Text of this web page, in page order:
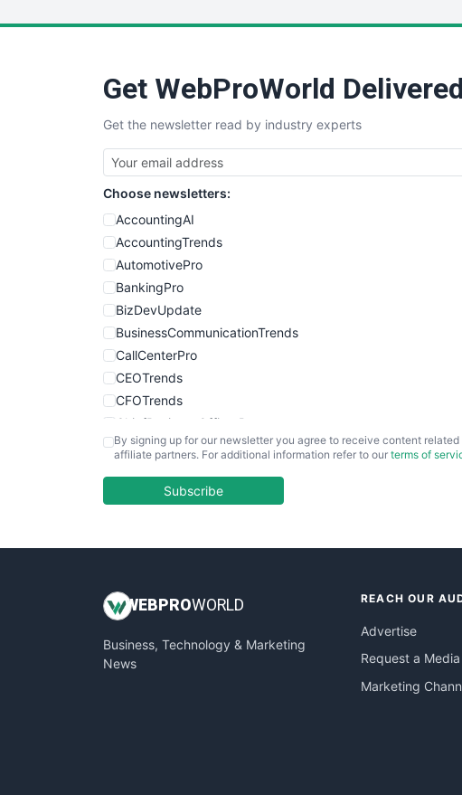
Get WebProWorld
Get the newsletter read by industry experts
Choose newsletters:
AccountingAI
AccountingTrends
AutomotivePro
BankingPro
BizDevUpdate
BusinessCommunicationTrends
CallCenterPro
CEOTrends
CFOTrends
ChiefBusinessOfficerPro
CloudWorkPro
EmployeeExperiencePro
InsideOffice
PayrollPro
ProjectManagerNews
By signing up for our newsletter you agree to receive content related
affiliate partners. For additional information refer to our terms of
Subscribe
WEB PROWORLD
Business, Technology & Marketing
News
REACH OUR
Advertise
Request a
Marketing